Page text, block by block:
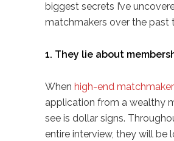
biggest secrets I’ve
matchmakers over the past
1. They lie about
When high-end
application from a wealthy
see is dollar signs.
entire interview, they will be